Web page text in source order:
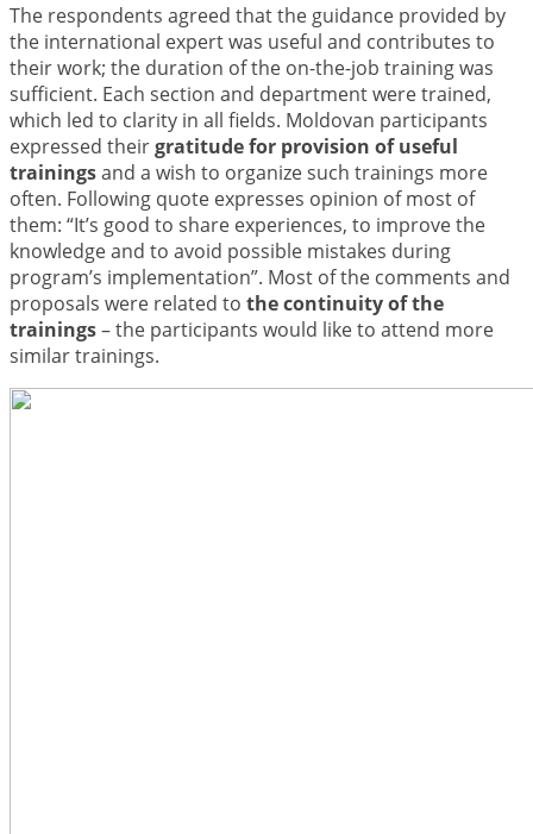
The respondents agreed that the guidance provided by
the international expert was useful and contributes to
their work; the duration of the on-the-job training was
sufficient. Each section and department were trained,
which led to clarity in all fields. Moldovan participants
expressed theirgratitude for provision of useful
trainingsand a wish to organize such trainings more
often. Following quote expresses opinion of most of
them: “It’s good to share experiences, to improve the
knowledge and to avoid possible mistakes during
program’s implementation”. Most of the comments and
proposals were related to the continuity of the
trainings– the participants would like to attend more
similar trainings.